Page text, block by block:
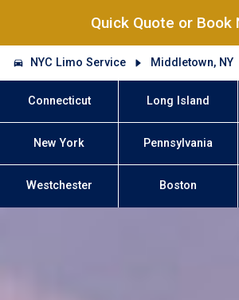
Quick Quote or Book
NYC Limo Service Middletown, NY
Connecticut Long Island
New York Pennsylvania
Westchester Boston